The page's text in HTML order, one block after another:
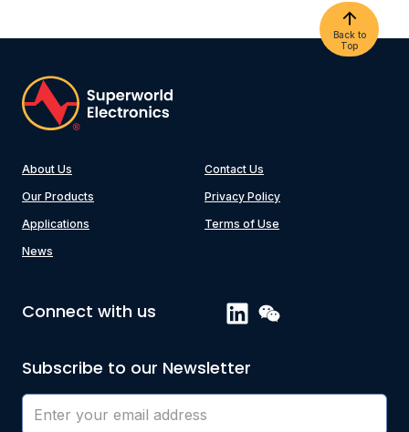
Back to
Top
About Us
Our Products
Applications
News
Contact Us
Privacy Policy
Terms of Use
Connect with us
Subscribe to our Newsletter